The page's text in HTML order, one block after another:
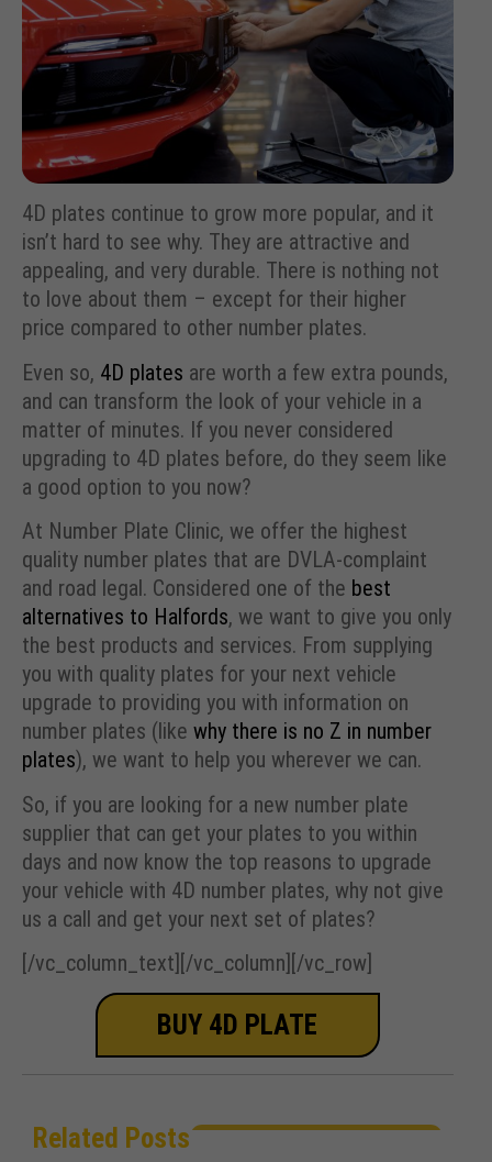
4D plates continue to grow more popular, and it
isn’t hard to see why. They are attractive and
appealing, and very durable. There is nothing not
to love about them – except for their higher
price compared to other number plates.
Even so, 4D plates are worth a few extra pounds,
and can transform the look of your vehicle in a
matter of minutes. If you never considered
upgrading to 4D plates before, do they seem like
a good option to you now?
At Number Plate Clinic, we offer the highest
quality number plates that are DVLA-complaint
and road legal. Considered one of the best
alternatives to Halfords, we want to give you only
the best products and services. From supplying
you with quality plates for your next vehicle
upgrade to providing you with information on
number plates (like why there is no Z in number
plates), we want to help you wherever we can.
So, if you are looking for a new number plate
supplier that can get your plates to you within
days and now know the top reasons to upgrade
your vehicle with 4D number plates, why not give
us a call and get your next set of plates?
[/vc_column_text][/vc_column][/vc_row]
BUY 4D PLATE
Related Posts